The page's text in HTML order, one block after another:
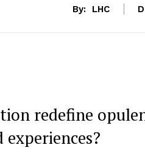
By: LHC
redefine